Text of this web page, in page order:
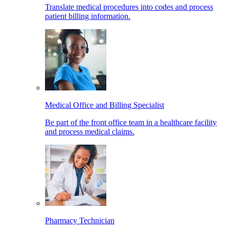
Translate medical procedures into codes and process
patient billing information.
Medical Office and Billing Specialist
Be part of the front office team in a healthcare facility
and process medical claims.
Pharmacy Technician